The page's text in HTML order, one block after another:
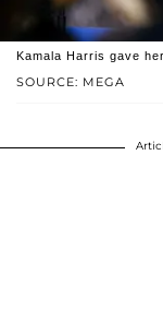
SOURCE: MEGA
Kamala Harris gave